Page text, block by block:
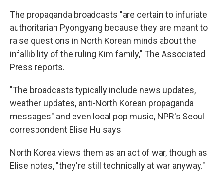
The propaganda broadcasts "are certain to infuriate
authoritarian Pyongyang because they are meant to
raise questions in North Korean minds about the
infallibility of the ruling Kim family," The Associated
Press reports.
"The broadcasts typically include news updates,
weather updates, anti-North Korean propaganda
messages" and even local pop music, NPR's Seoul
correspondent Elise Hu says
North Korea views them as an act of war, though as
Elise notes, "they're still technically at war anyway."